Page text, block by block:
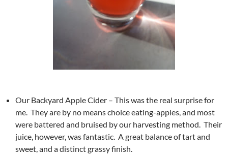
Our Backyard Apple Cider – This was the real surprise for
me. They are by no means choice eating-apples, and most
were battered and bruised by our harvesting method. Their
juice, however, was fantastic. A great balance of tart and
sweet, and a distinct grassy finish.